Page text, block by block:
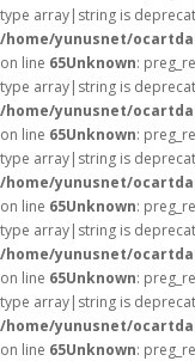
type array|string is
/home/yunusnet/
on line 65Unknown:
type array|string is
/home/yunusnet/
on line 65Unknown:
type array|string is
/home/yunusnet/
on line 65Unknown:
type array|string is
/home/yunusnet/
on line 65Unknown:
type array|string is
/home/yunusnet/
on line 65Unknown: